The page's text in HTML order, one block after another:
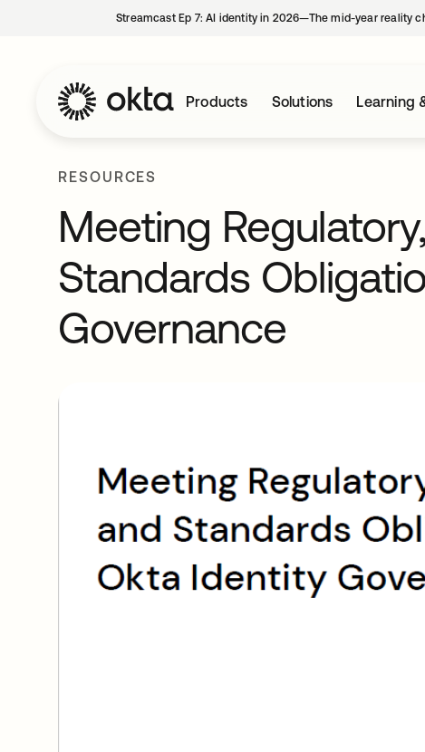
Streamcast Ep 7: AI identity in 2026—The mid-year reality
Products Solutions Learning
RESOURCES
Meeting
Standards
Governance